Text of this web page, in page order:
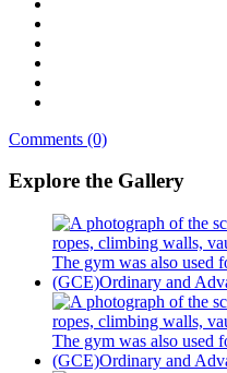
Comments (0)
Explore the Gallery